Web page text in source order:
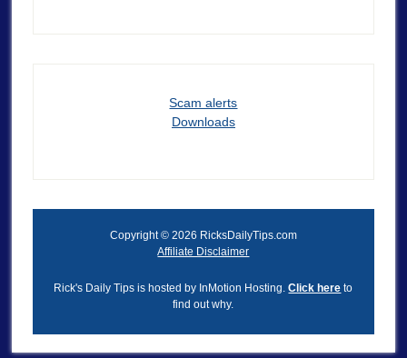
Scam alerts
Downloads
Copyright © 2026 RicksDailyTips.com
Affiliate Disclaimer
Rick's Daily Tips is hosted by InMotion Hosting.Click here to
find out why.